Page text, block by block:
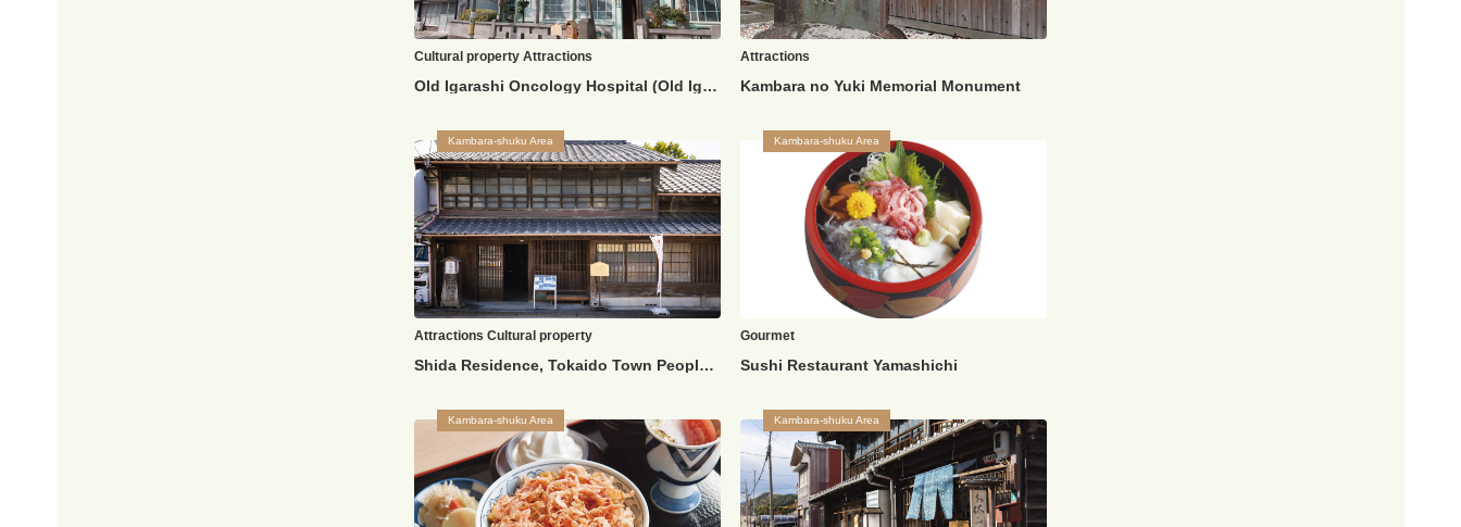
Cultural property Attractions
Old Igarashi Oncology Hospital (Old Igarashi Residence)
Attractions
Kambara no Yuki Memorial Monument
Kambara-shuku Area
Attractions Cultural property
Shida Residence, Tokaido Town People's Life History Museum
Kambara-shuku Area
Gourmet
Sushi Restaurant Yamashichi
Kambara-shuku Area Kambara-shuku Area